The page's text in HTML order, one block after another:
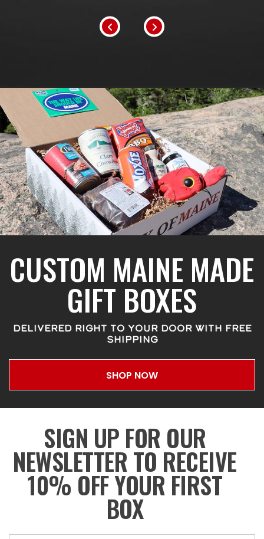
CUSTOM MAINE MADE
GIFT BOXES
DELIVERED RIGHT TO YOUR DOOR WITH FREE
SHIPPING
SHOP NOW
SIGN UP FOR OUR
NEWSLETTER TO RECEIVE
10% OFF YOUR FIRST
BOX